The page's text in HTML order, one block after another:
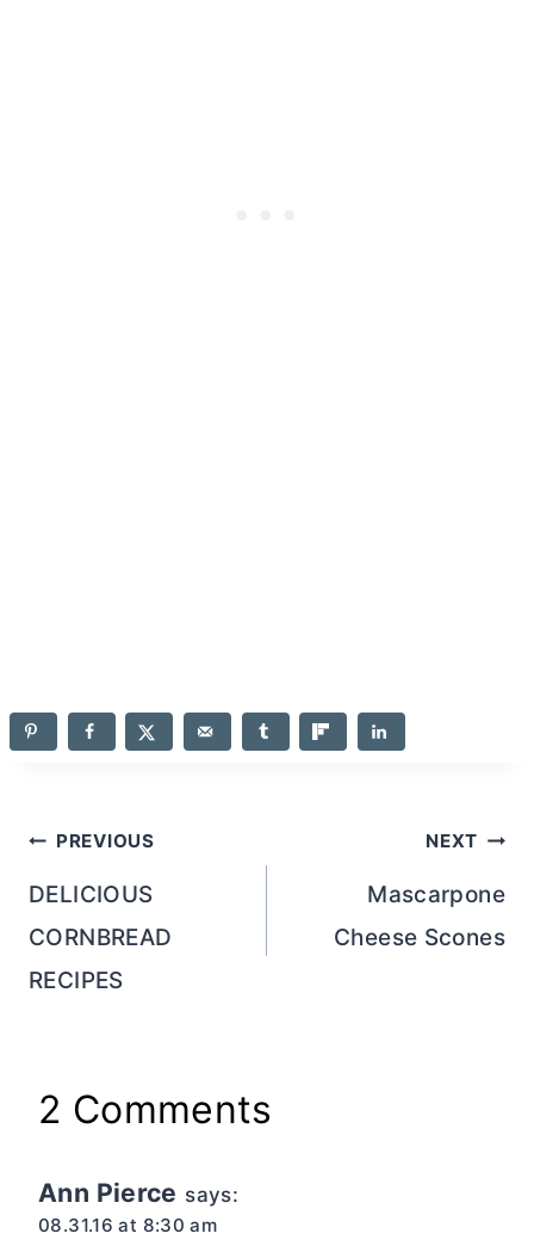
Post
navigation
PREVIOUS
DELICIOUS
CORNBREAD
RECIPES
NEXT
Mascarpone
Cheese Scones
2 Comments
Ann Pierce says:
08.31.16 at 8:30 am